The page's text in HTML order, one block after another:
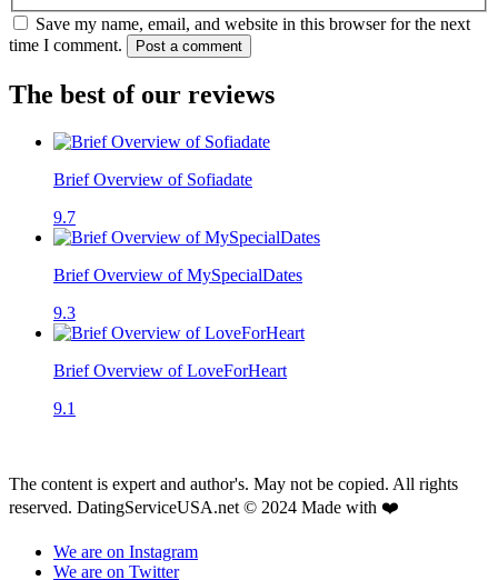
Save my name, email, and website in this browser for the next
time I comment.
Post a comment
The best of our reviews
Brief Overview of Sofiadate
9.7
Brief Overview of MySpecialDates
9.3
Brief Overview of LoveForHeart
9.1
The content is expert and author's. May not be copied. All rights
reserved. DatingServiceUSA.net © 2024 Made with ❤️
We are on Instagram
We are on Twitter